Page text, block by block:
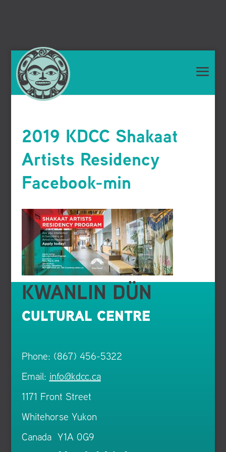
2019 KDCC Shakaat
Artists Residency
Facebook-min
KWANLIN DÜN
CULTURAL CENTRE
Phone: (867) 456-5322
Email: info@kdcc.ca
1171 Front Street
Whitehorse Yukon
Canada Y1A 0G9